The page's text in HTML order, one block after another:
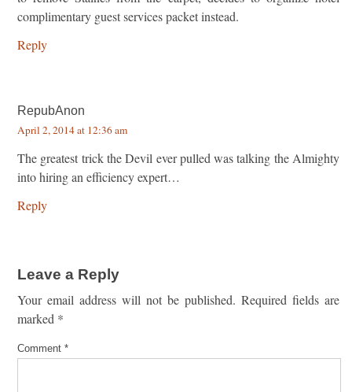
complimentary guest services packet instead.
Reply
RepubAnon
April 2, 2014 at 12:36 am
The greatest trick the Devil ever pulled was talking the Almighty
into hiring an efficiency expert…
Reply
Leave a Reply
Your email address will not be published. Required fields are
marked *
Comment *